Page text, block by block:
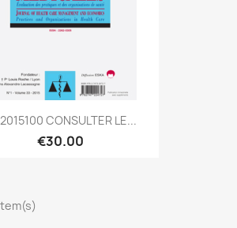
CONSULTER LE...
€30.00